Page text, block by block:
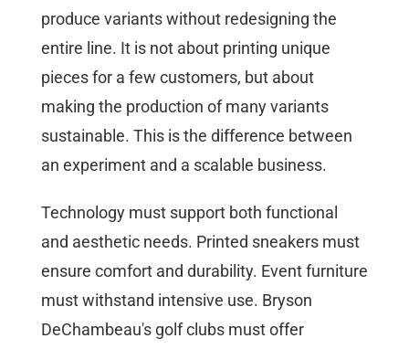
produce variants without redesigning the
entire line. It is not about printing unique
pieces for a few customers, but about
making the production of many variants
sustainable. This is the difference between
an experiment and a scalable business.
Technology must support both functional
and aesthetic needs. Printed sneakers must
ensure comfort and durability. Event furniture
must withstand intensive use. Bryson
DeChambeau's golf clubs must offer